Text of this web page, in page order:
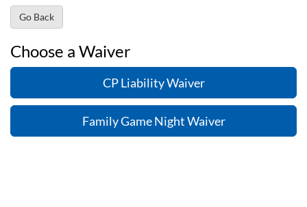
Go Back
Choose a Waiver
CP Liability Waiver
Family Game Night Waiver